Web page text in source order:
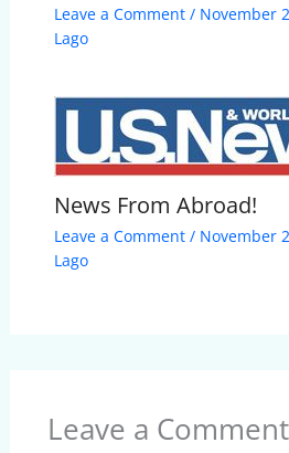
Leave a Comment / November
Lago
News From Abroad!
Leave a Comment / November
Lago
Leave a Comment